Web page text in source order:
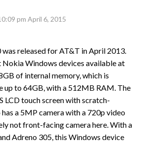
pm April 6, 2015
released for AT&T in April 2013.
Nokia Windows devices available at
of internal memory, which is
up to 64GB, with a 512MB RAM. The
LCD touch screen with scratch-
a 5MP camera with a 720p video
not front-facing camera here. With a
Adreno 305, this Windows device